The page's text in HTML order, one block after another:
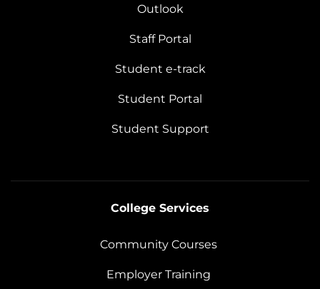
Outlook
Staff Portal
Student e-track
Student Portal
Student Support
College Services
Community Courses
Employer Training